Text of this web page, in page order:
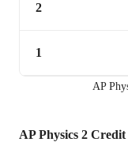
2
1
AP
AP Physics 2